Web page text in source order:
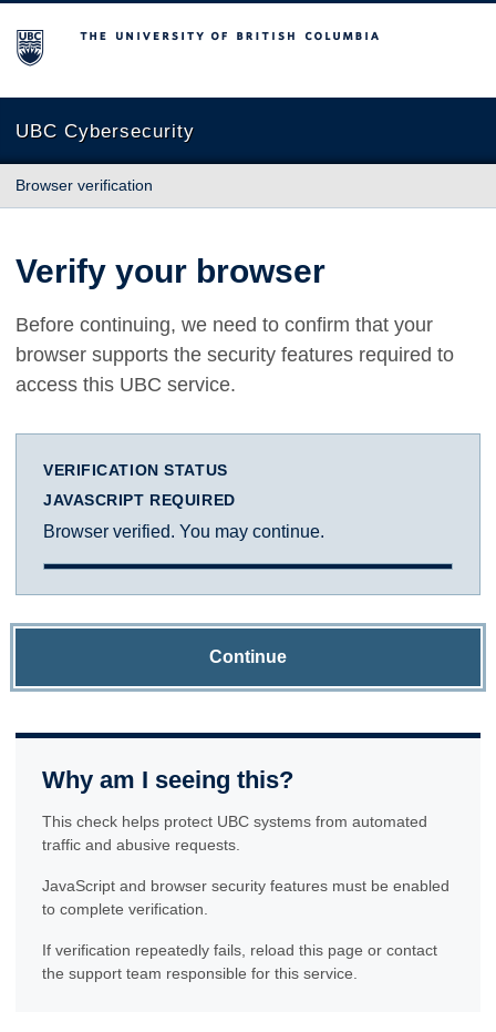
The University of British Columbia
UBC Cybersecurity
Browser verification
Verify your browser
Before continuing, we need to confirm that your
browser supports the security features required to
access this UBC service.
VERIFICATION STATUS
JAVASCRIPT REQUIRED
Browser verified. You may continue.
Continue
Why am I seeing this?
This check helps protect UBC systems from automated
traffic and abusive requests.
JavaScript and browser security features must be enabled
to complete verification.
If verification repeatedly fails, reload this page or contact
the support team responsible for this service.